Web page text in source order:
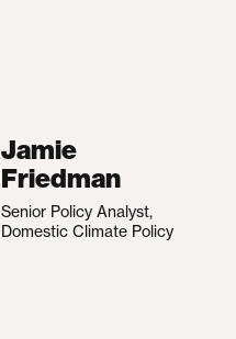
Jamie
Friedman
Senior Policy Analyst,
Domestic Climate Policy